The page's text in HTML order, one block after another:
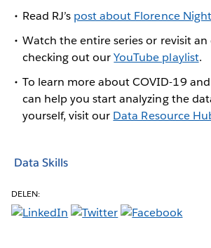
Read RJ’s post about Florence
Watch the entire series or revisit an
checking out ourYouTube playlist.
To learn more about COVID-19
can help you start analyzing the
yourself, visit our Data Resource
Data Skills
DELEN: